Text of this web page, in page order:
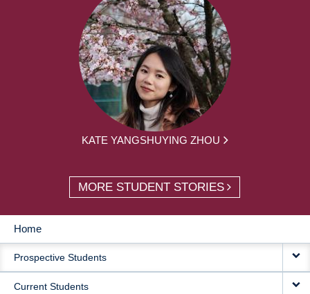
KATE YANGSHUYING ZHOU
MORE STUDENT STORIES
MAIN
NAVIGATION
Home
Prospective Students
Current Students